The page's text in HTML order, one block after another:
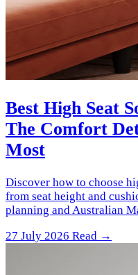
Best High Seat
The Comfort
Most
Discover how to choose
from seat height and
planning and Australian
27 July 2026 Read →